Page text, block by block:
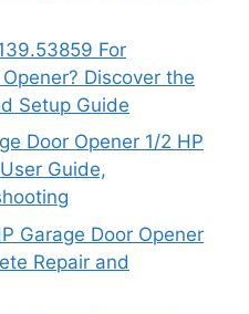
For
Discover the
Setup Guide
Door Opener 1/2 HP
Guide,
Garage Door Opener
Repair and